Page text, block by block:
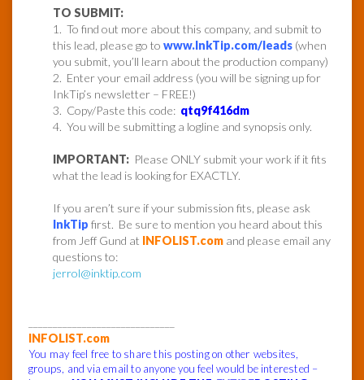
TO SUBMIT:
1. To find out more about this company, and submit to
this lead, please go to www.InkTip.com/leads (when
you submit, you’ll learn about the production company)
2. Enter your email address (you will be signing up for
InkTip’s newsletter – FREE!)
3. Copy/Paste this code: qtq9f416dm
4. You will be submitting a logline and synopsis only.
IMPORTANT: Please ONLY submit your work if it fits
what the lead is looking for EXACTLY.
If you aren’t sure if your submission fits, please ask
InkTip first. Be sure to mention you heard about this
from Jeff Gund at INFOLIST.com and please email any
questions to:
jerrol@inktip.com
INFOLIST.com
You may feel free to share this posting on other websites,
groups, and via email to anyone you feel would be interested –